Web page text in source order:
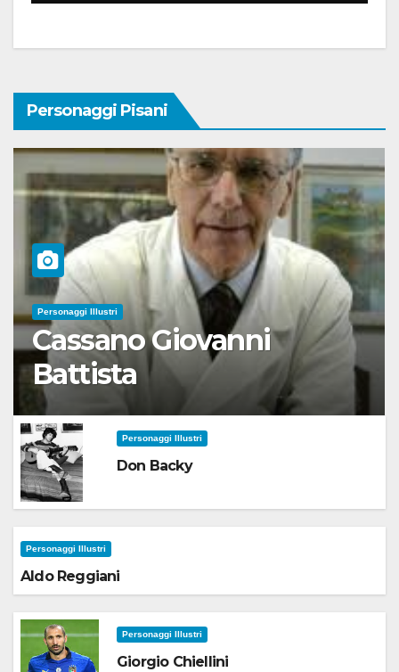
Personaggi Pisani
Personaggi Illustri
Cassano Giovanni
Battista
Personaggi Illustri
Don Backy
Personaggi Illustri
Aldo Reggiani
Personaggi Illustri
Giorgio Chiellini